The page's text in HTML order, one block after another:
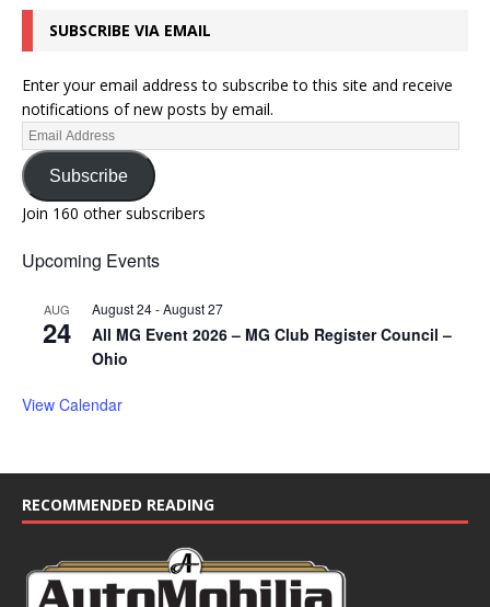
SUBSCRIBE VIA EMAIL
Enter your email address to subscribe to this site and receive
notifications of new posts by email.
Subscribe
Join 160 other subscribers
Upcoming Events
AUG
24
August 24-August 27
All MG Event 2026 – MG Club Register Council –
Ohio
View Calendar
RECOMMENDED READING